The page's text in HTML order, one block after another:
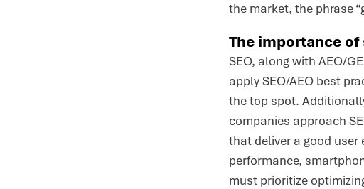
the market, the phrase
The importance of
SEO, along with AEO/
apply SEO/AEO best
the top spot.
companies approach
that deliver a good user
performance,
must prioritize